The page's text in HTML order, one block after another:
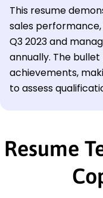
This resume
sales performance,
Q3 2023 and
annually. The
achievements,
to assess
Resume